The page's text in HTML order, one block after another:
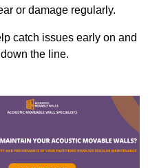
or damage regularly.
catch issues early on and
the line.